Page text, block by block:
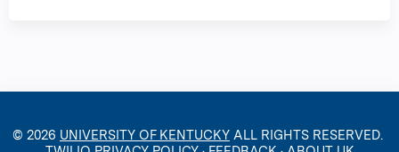
© 2026 UNIVERSITY OF KENTUCKY ALL RIGHTS RESERVED.